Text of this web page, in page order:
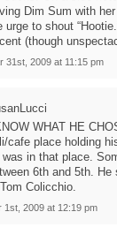
Dim Sum with
urge to shout
(though
31st, 2009 at 11:15 pm
WHAT HE
cafe place holding
was in that place.
6th and 5th. He
Colicchio.
1st, 2009 at 12:19 pm